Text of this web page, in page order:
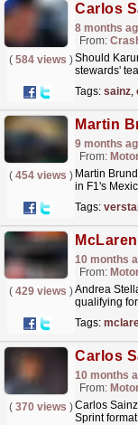
8 months
From:
( 584 views )Should
stewards'
Tags: sainz,
9 months
From:
( 454 views ) Martin
in F1's
Tags:
10 months
From:
( 429 views )Andrea
qualifying
Tags:
10 months
From:
( 370 views )Carlos
Sprint